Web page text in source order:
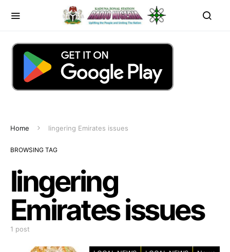
Home lingering Emirates issues
BROWSING TAG
lingering
Emirates issues
1 post